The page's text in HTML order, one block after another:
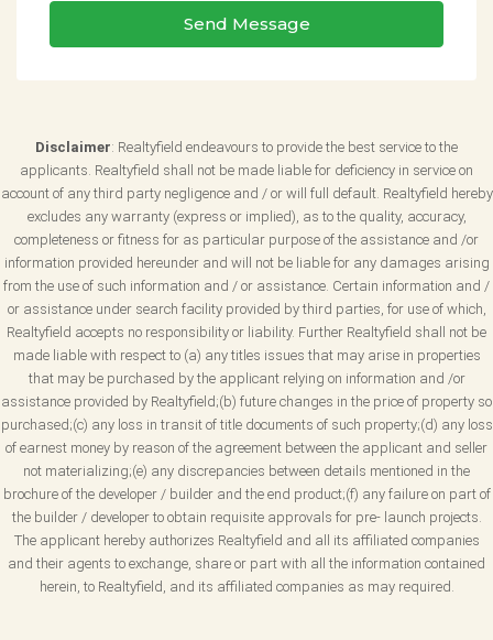
Send Message
Disclaimer: Realtyfield endeavours to provide the best service to the
applicants. Realtyfield shall not be made liable for deficiency in service on
account of any third party negligence and / or will full default. Realtyfield hereby
excludes any warranty (express or implied), as to the quality, accuracy,
completeness or fitness for as particular purpose of the assistance and /or
information provided hereunder and will not be liable for any damages arising
from the use of such information and / or assistance. Certain information and /
or assistance under search facility provided by third parties, for use of which,
Realtyfield accepts no responsibility or liability. Further Realtyfield shall not be
made liable with respect to (a) any titles issues that may arise in properties
that may be purchased by the applicant relying on information and /or
assistance provided by Realtyfield;(b) future changes in the price of property so
purchased;(c) any loss in transit of title documents of such property;(d) any loss
of earnest money by reason of the agreement between the applicant and seller
not materializing;(e) any discrepancies between details mentioned in the
brochure of the developer / builder and the end product;(f) any failure on part of
the builder / developer to obtain requisite approvals for pre- launch projects.
The applicant hereby authorizes Realtyfield and all its affiliated companies
and their agents to exchange, share or part with all the information contained
herein, to Realtyfield, and its affiliated companies as may required.